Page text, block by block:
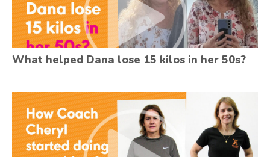
What helped Dana lose 15 kilos in her 50s?